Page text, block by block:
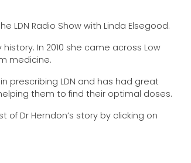
LDN Radio Show with Linda Elsegood.
In 2010 she came across Low
medicine.
prescribing LDN and has had great
them to find their optimal doses.
of Dr Herndon’s story by clicking on